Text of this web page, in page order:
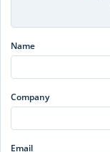
Name
Company
Email